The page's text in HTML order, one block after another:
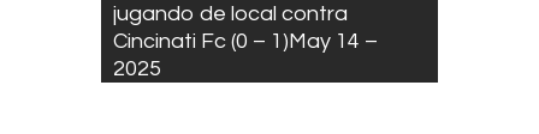
jugando de local contra
Cincinati Fc (0 – 1)May 14 –
2025